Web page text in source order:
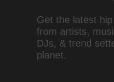
Get the latest
from artists,
DJs, & trend
planet.